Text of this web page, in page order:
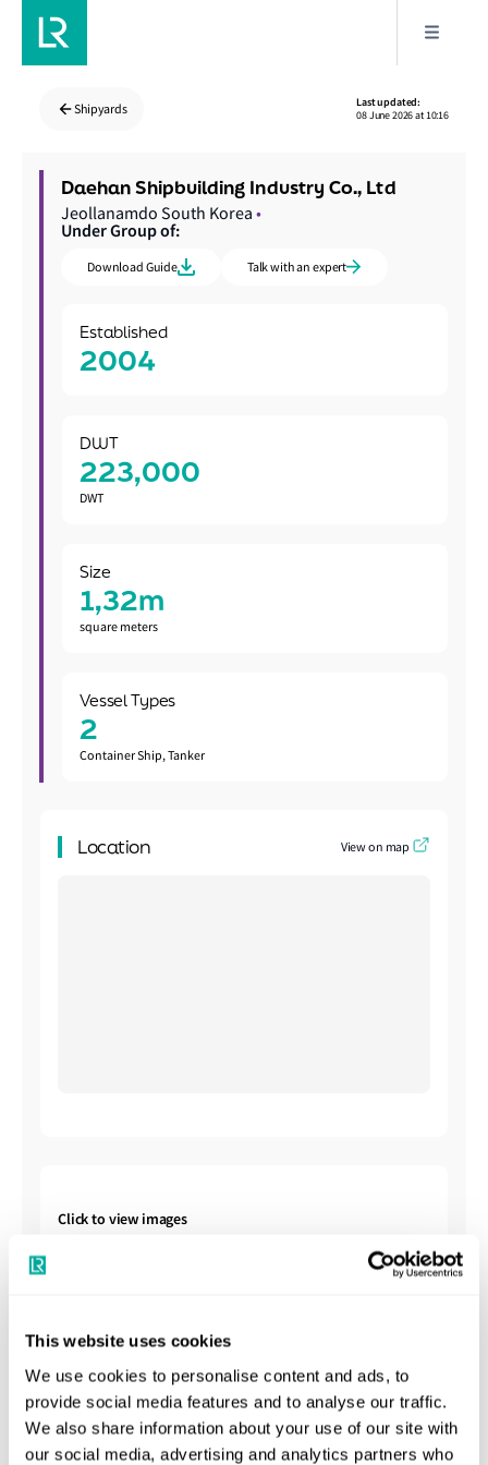
This website uses cookies
We use cookies to personalise content and ads, to
provide social media features and to analyse our traffic.
We also share information about your use of our site with
our social media, advertising and analytics partners who
Shipyards
Last updated:
08 June 2026 at 10:16
Daehan Shipbuilding Industry Co., Ltd
Jeollanamdo South Korea •
Under Group of:
Download Guide Talk with an expert
Established
2004
DWT
223,000
DWT
Size
1,32m
square meters
Vessel Types
2
Container Ship, Tanker
Location View on map
Click to view images
Shipbuilding Summary